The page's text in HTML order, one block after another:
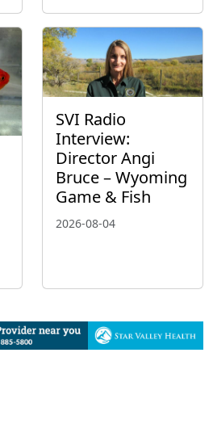
SVI Radio
Interview:
Director Angi
Bruce – Wyoming
Game & Fish
2026-08-04